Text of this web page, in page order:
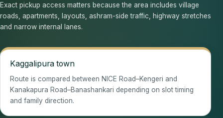
Exact pickup access matters because the area includes village
roads, apartments, layouts, ashram-side traffic, highway stretches
and narrow internal lanes.
Kaggalipura town
Route is compared between NICE Road–Kengeri and
Kanakapura Road–Banashankari depending on slot timing
and family direction.